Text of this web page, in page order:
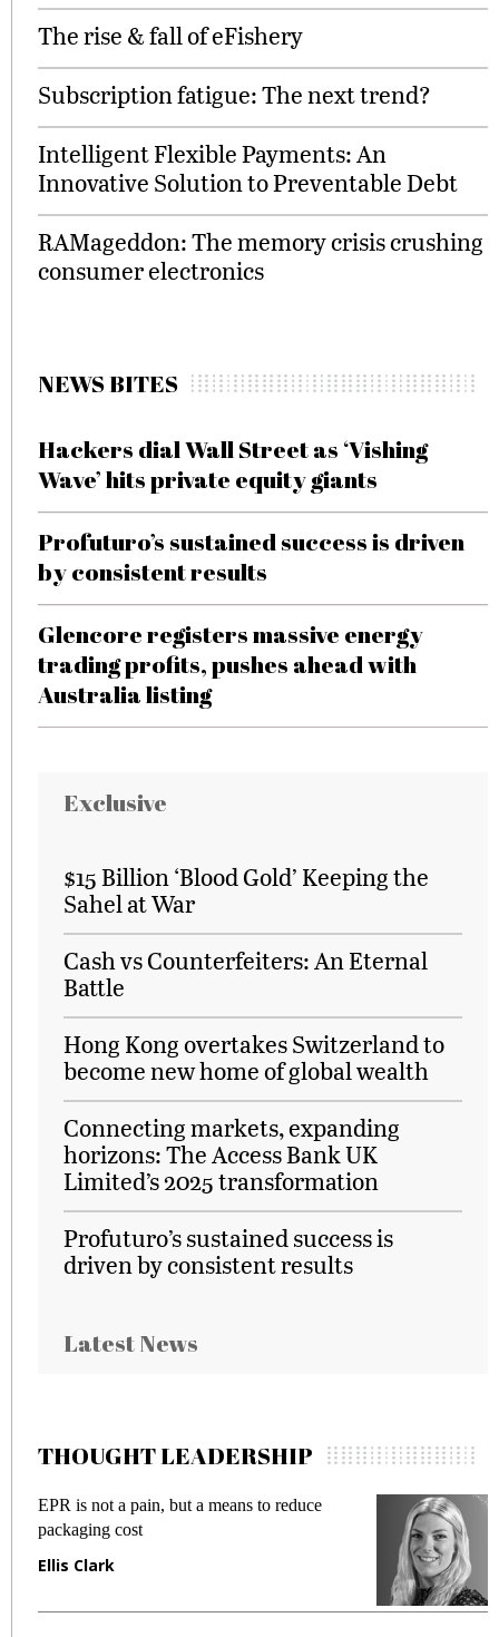
The rise & fall of eFishery
Subscription fatigue: The next trend?
Intelligent Flexible Payments: An
Innovative Solution to Preventable Debt
RAMageddon: The memory crisis crushing
consumer electronics
NEWS BITES
Hackers dial Wall Street as ‘Vishing
Wave’ hits private equity giants
Profuturo’s sustained success is driven
by consistent results
Glencore registers massive energy
trading profits, pushes ahead with
Australia listing
Exclusive
$15 Billion ‘Blood Gold’ Keeping the
Sahel at War
Cash vs Counterfeiters: An Eternal
Battle
Hong Kong overtakes Switzerland to
become new home of global wealth
Connecting markets, expanding
horizons: The Access Bank UK
Limited’s 2025 transformation
Profuturo’s sustained success is
driven by consistent results
Latest News
THOUGHT LEADERSHIP
EPR is not a pain, but a means to reduce
packaging cost
Ellis Clark